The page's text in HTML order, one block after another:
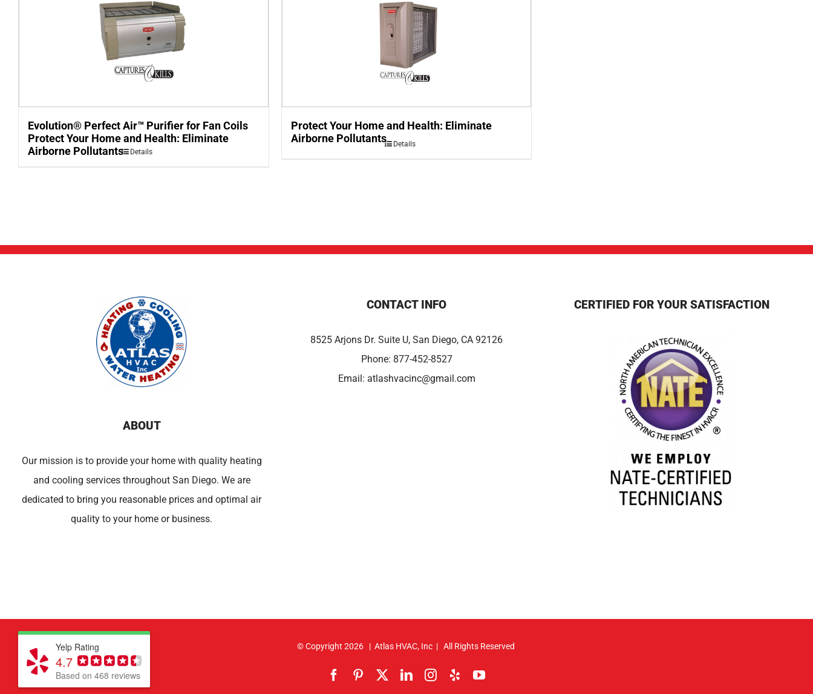
Evolution® Perfect Air™ Purifier for Fan Coils
Protect Your Home and Health: Eliminate
Airborne Pollutants
Details
Protect Your Home and Health: Eliminate
Airborne Pollutants
Details
ABOUT
Our mission is to provide your home with quality heating
and cooling services throughout San Diego. We are
dedicated to bring you reasonable prices and optimal air
quality to your home or business.
CONTACT INFO
8525 Arjons Dr. Suite U, San Diego, CA 92126
Phone: 877-452-8527
Email: atlashvacinc@gmail.com
CERTIFIED FOR YOUR SATISFACTION
© Copyright 2026 | Atlas HVAC, Inc | All Rights Reserved
FacebookPinterest LinkedInInstagram
YelpYouTube
Yelp Rating
4.7
Based on 468 reviews